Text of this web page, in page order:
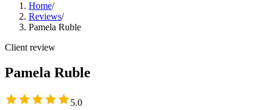
Home/
Reviews/
Pamela Ruble
Client review
Pamela Ruble
5 out of 5 stars
5.0